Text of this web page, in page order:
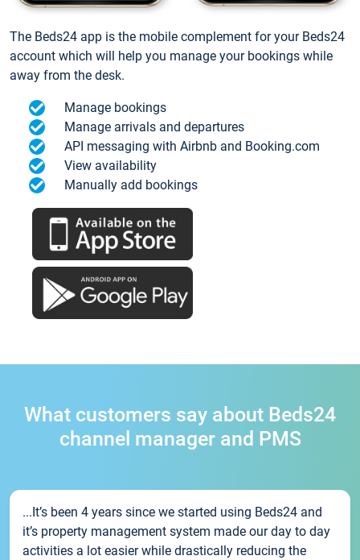
The Beds24 app is the mobile complement for your Beds24
account which will help you manage your bookings while
away from the desk.
Manage bookings
Manage arrivals and departures
API messaging with Airbnb and Booking.com
View availability
Manually add bookings
What customers say about Beds24
channel manager and PMS
...It’s been 4 years since we started using Beds24 and
it’s property management system made our day to day
activities a lot easier while drastically reducing the